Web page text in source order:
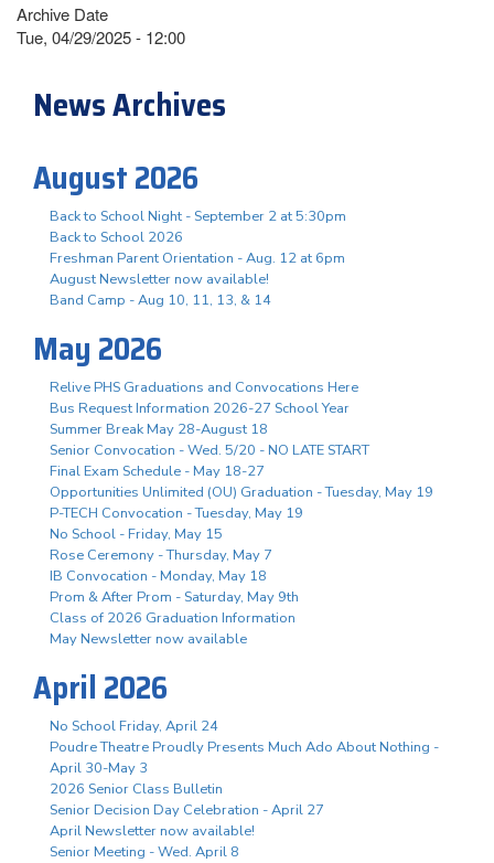
Archive Date
Tue, 04/29/2025 - 12:00
News Archives
August 2026
Back to School Night - September 2 at 5:30pm
Back to School 2026
Freshman Parent Orientation - Aug. 12 at 6pm
August Newsletter now available!
Band Camp - Aug 10, 11, 13, & 14
May 2026
Relive PHS Graduations and Convocations Here
Bus Request Information 2026-27 School Year
Summer Break May 28-August 18
Senior Convocation - Wed. 5/20 - NO LATE START
Final Exam Schedule - May 18-27
Opportunities Unlimited (OU) Graduation - Tuesday, May 19
P-TECH Convocation - Tuesday, May 19
No School - Friday, May 15
Rose Ceremony - Thursday, May 7
IB Convocation - Monday, May 18
Prom & After Prom - Saturday, May 9th
Class of 2026 Graduation Information
May Newsletter now available
April 2026
No School Friday, April 24
Poudre Theatre Proudly Presents Much Ado About Nothing -
April 30-May 3
2026 Senior Class Bulletin
Senior Decision Day Celebration - April 27
April Newsletter now available!
Senior Meeting - Wed. April 8